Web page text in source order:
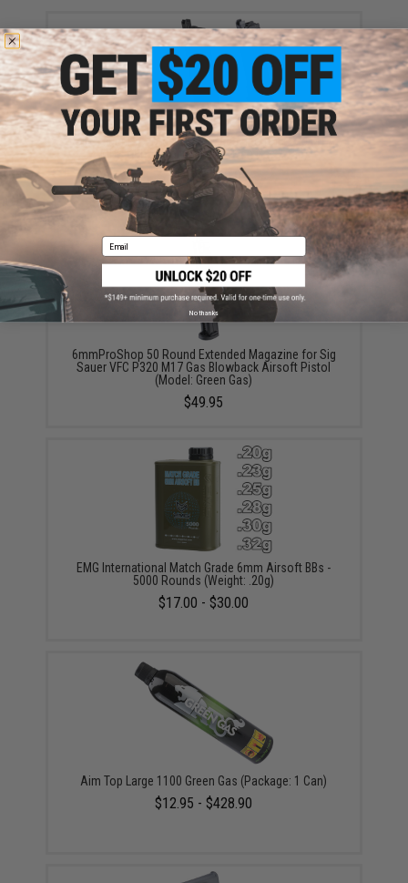
SIG Sauer ProForce Spare Magazine for P320 M17
MHS GBB Pistol (Model: Green Gas / Tan)
$39.99 - $49.99
6mmProShop 50 Round Extended Magazine for Sig
Sauer VFC P320 M17 Gas Blowback Airsoft Pistol
(Model: Green Gas)
$49.95
EMG International Match Grade 6mm Airsoft BBs -
5000 Rounds (Weight: .20g)
$17.00 - $30.00
Aim Top Large 1100 Green Gas (Package: 1 Can)
$12.95 - $428.90
Email
No thanks